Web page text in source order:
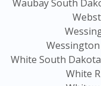
Waubay South
White South
White